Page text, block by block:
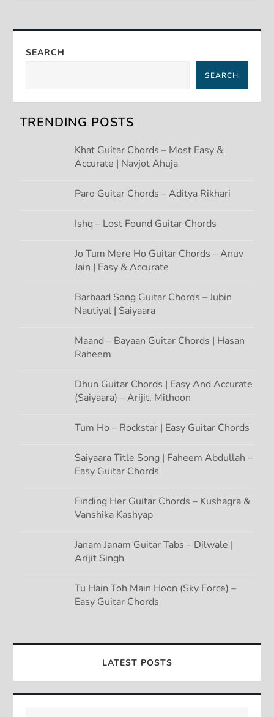
n
v
i
SEARCH
SEARCH
TRENDING POSTS
Khat Guitar Chords – Most Easy &
Accurate | Navjot Ahuja
Paro Guitar Chords – Aditya Rikhari
Ishq – Lost Found Guitar Chords
Jo Tum Mere Ho Guitar Chords – Anuv
Jain | Easy & Accurate
Barbaad Song Guitar Chords – Jubin
Nautiyal | Saiyaara
Maand – Bayaan Guitar Chords | Hasan
Raheem
Dhun Guitar Chords | Easy And Accurate
(Saiyaara) – Arijit, Mithoon
Tum Ho – Rockstar | Easy Guitar Chords
Saiyaara Title Song | Faheem Abdullah –
Easy Guitar Chords
Finding Her Guitar Chords – Kushagra &
Vanshika Kashyap
Janam Janam Guitar Tabs – Dilwale |
Arijit Singh
Tu Hain Toh Main Hoon (Sky Force) –
Easy Guitar Chords
LATEST POSTS